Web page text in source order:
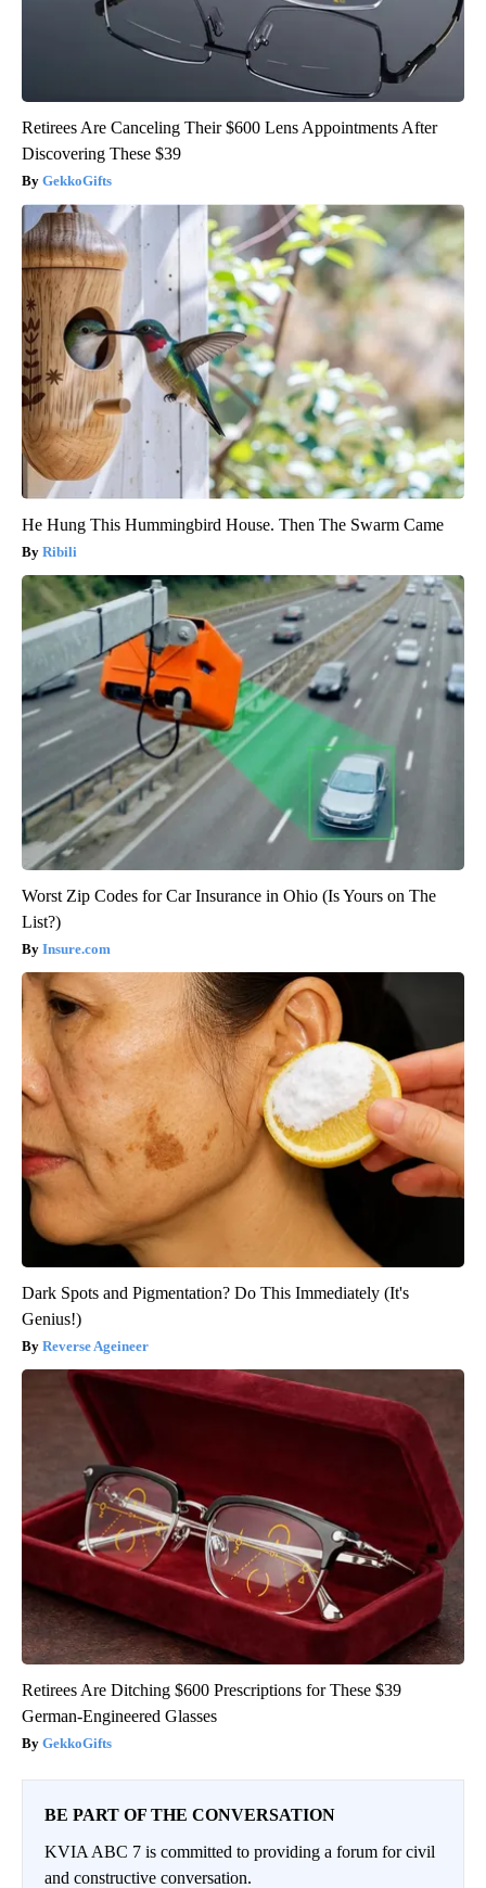
Retirees Are Canceling Their $600 Lens Appointments After
Discovering These $39
GekkoGifts
He Hung This Hummingbird House. Then The Swarm Came
Ribili
Worst Zip Codes for Car Insurance in Ohio (Is Yours on The
List?)
Insure.com
Dark Spots and Pigmentation? Do This Immediately (It's
Genius!)
Reverse Ageineer
Retirees Are Ditching $600 Prescriptions for These $39
German-Engineered Glasses
GekkoGifts
BE PART OF THE CONVERSATION
KVIA ABC 7 is committed to providing a forum for civil
and constructive conversation.